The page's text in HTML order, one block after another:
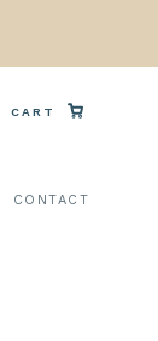
CART
CONTACT